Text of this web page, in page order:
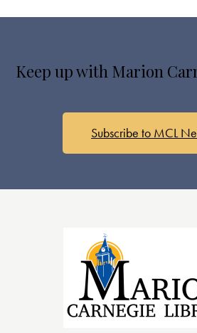
Keep up with Marion
Subscribe to MCL